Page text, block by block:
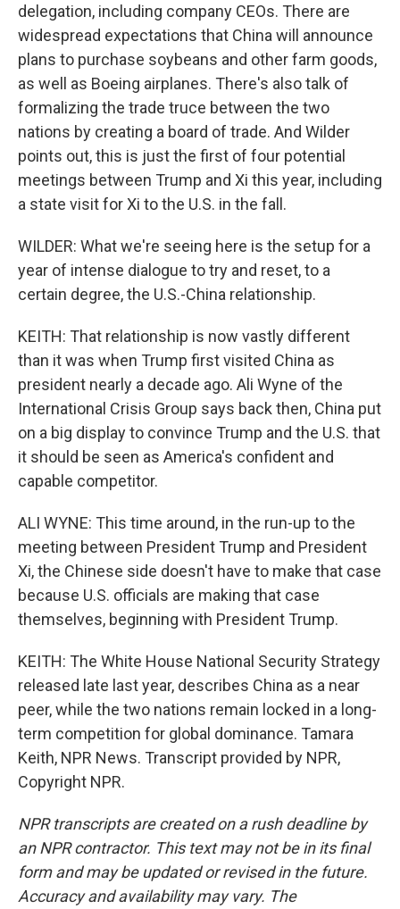
delegation, including company CEOs. There are
widespread expectations that China will announce
plans to purchase soybeans and other farm goods,
as well as Boeing airplanes. There's also talk of
formalizing the trade truce between the two
nations by creating a board of trade. And Wilder
points out, this is just the first of four potential
meetings between Trump and Xi this year, including
a state visit for Xi to the U.S. in the fall.
WILDER: What we're seeing here is the setup for a
year of intense dialogue to try and reset, to a
certain degree, the U.S.-China relationship.
KEITH: That relationship is now vastly different
than it was when Trump first visited China as
president nearly a decade ago. Ali Wyne of the
International Crisis Group says back then, China put
on a big display to convince Trump and the U.S. that
it should be seen as America's confident and
capable competitor.
ALI WYNE: This time around, in the run-up to the
meeting between President Trump and President
Xi, the Chinese side doesn't have to make that case
because U.S. officials are making that case
themselves, beginning with President Trump.
KEITH: The White House National Security Strategy
released late last year, describes China as a near
peer, while the two nations remain locked in a long-
term competition for global dominance. Tamara
Keith, NPR News. Transcript provided by NPR,
Copyright NPR.
NPR transcripts are created on a rush deadline by
an NPR contractor. This text may not be in its final
form and may be updated or revised in the future.
Accuracy and availability may vary. The